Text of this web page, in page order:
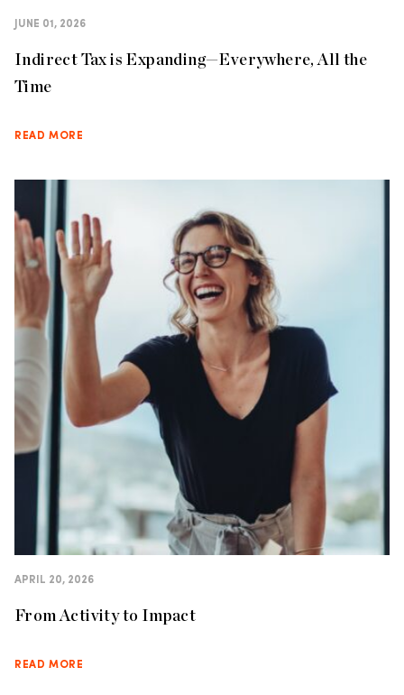
JUNE 01, 2026
Indirect Tax is Expanding—Everywhere, All the
Time
READ MORE
APRIL 20, 2026
From Activity to Impact
READ MORE